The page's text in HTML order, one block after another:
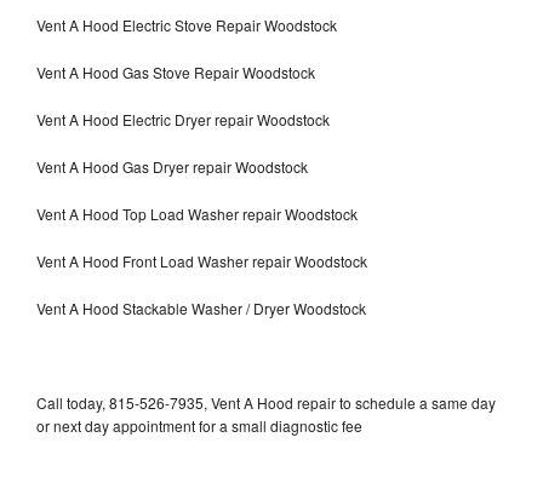
Vent A Hood Electric Stove Repair Woodstock
Vent A Hood Gas Stove Repair Woodstock
Vent A Hood Electric Dryer repair Woodstock
Vent A Hood Gas Dryer repair Woodstock
Vent A Hood Top Load Washer repair Woodstock
Vent A Hood Front Load Washer repair Woodstock
Vent A Hood Stackable Washer / Dryer Woodstock
Call today, 815-526-7935, Vent A Hood repair to schedule a same day
or next day appointment for a small diagnostic fee